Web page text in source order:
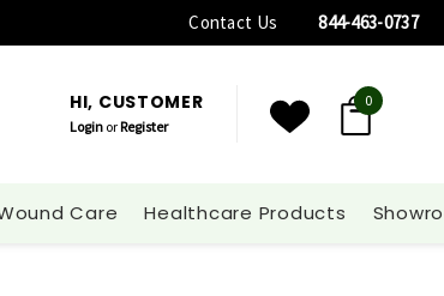
Contact Us 844-463-0737
HI, CUSTOMER
Login orRegister
0
Care Healthcare Products